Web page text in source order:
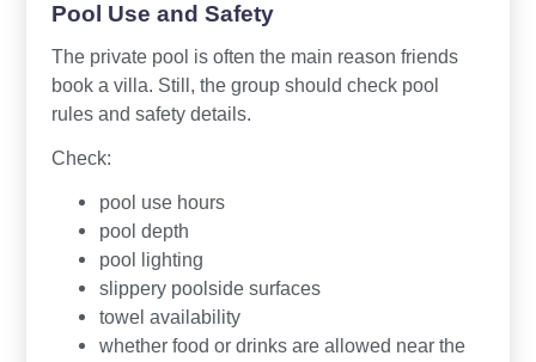
Pool Use and Safety
The private pool is often the main reason friends
book a villa. Still, the group should check pool
rules and safety details.
Check:
pool use hours
pool depth
pool lighting
slippery poolside surfaces
towel availability
whether food or drinks are allowed near the